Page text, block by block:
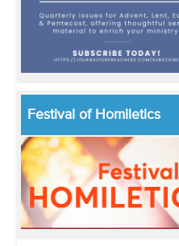
Festival of Homiletics